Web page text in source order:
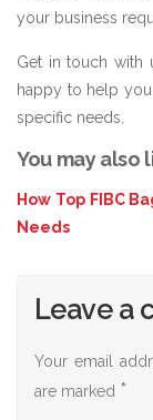
your business
Get in touch with
happy to help
specific needs.
You may also
How Top FIBC
Needs
Leave a
Your email
are marked *